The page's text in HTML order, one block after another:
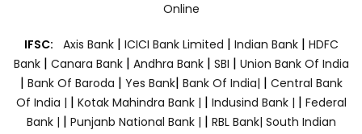
Online
IFSC: Axis Bank | ICICI Bank Limited | Indian Bank | HDFC
Bank| Canara Bank | Andhra Bank| SBI | Union Bank Of India
| Bank Of Baroda | Yes Bank| Bank Of India| | Central Bank
Of India | | Kotak Mahindra Bank | | Indusind Bank | | Federal
Bank | | Punjanb National Bank | | RBL Bank| South Indian